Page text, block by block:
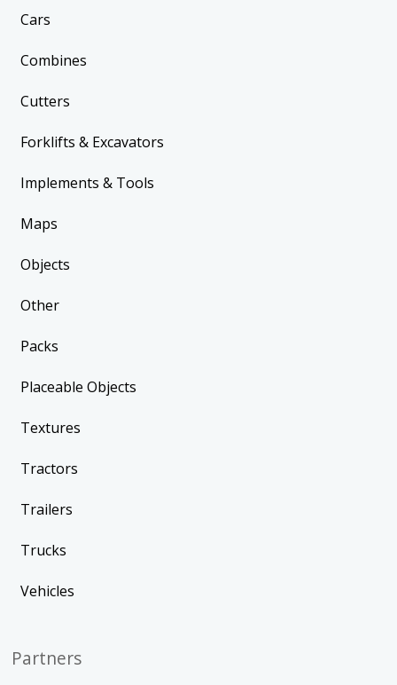
Cars
Combines
Cutters
Forklifts & Excavators
Implements & Tools
Maps
Objects
Other
Packs
Placeable Objects
Textures
Tractors
Trailers
Trucks
Vehicles
Partners